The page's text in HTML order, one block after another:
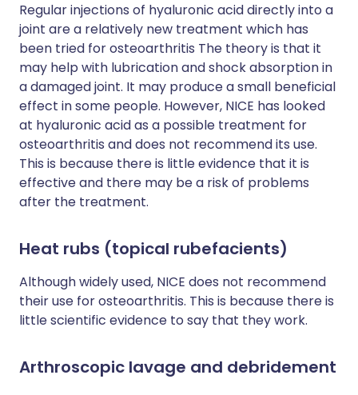
Regular injections of hyaluronic acid directly into a
joint are a relatively new treatment which has
been tried for osteoarthritis The theory is that it
may help with lubrication and shock absorption in
a damaged joint. It may produce a small beneficial
effect in some people. However, NICE has looked
at hyaluronic acid as a possible treatment for
osteoarthritis and does not recommend its use.
This is because there is little evidence that it is
effective and there may be a risk of problems
after the treatment.
Heat rubs (topical rubefacients)
Although widely used, NICE does not recommend
their use for osteoarthritis. This is because there is
little scientific evidence to say that they work.
Arthroscopic lavage and debridement